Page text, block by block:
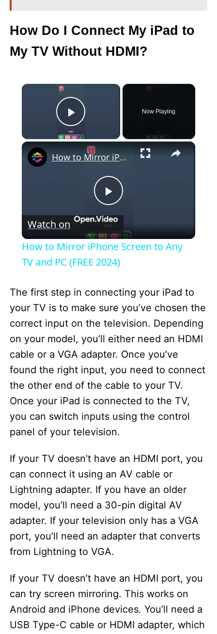
How Do I Connect My iPad to
My TV Without HDMI?
×
Play Video
Now Playing
×
P
l
a
y
V
i
d
e
o
How to Mirror iPhone Screen to Any TV and PC (FREE 2024)
Watch on
How to Mirror iPhone Screen to Any
TV and PC (FREE 2024)
The first step in connecting your iPad to
your TV is to make sure you’ve chosen the
correct input on the television. Depending
on your model, you’ll either need an HDMI
cable or a VGA adapter. Once you’ve
found the right input, you need to connect
the other end of the cable to your TV.
Once your iPad is connected to the TV,
you can switch inputs using the control
panel of your television.
If your TV doesn’t have an HDMI port, you
can connect it using an AV cable or
Lightning adapter. If you have an older
model, you’ll need a 30-pin digital AV
adapter. If your television only has a VGA
port, you’ll need an adapter that converts
from Lightning to VGA.
If your TV doesn’t have an HDMI port, you
can try screen mirroring. This works on
Android and iPhone devices. You’ll need a
USB Type-C cable or HDMI adapter, which